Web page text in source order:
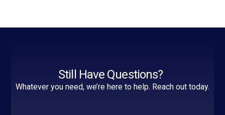
Still Have Questions?
Whatever you need, we’re here to help. Reach out today.